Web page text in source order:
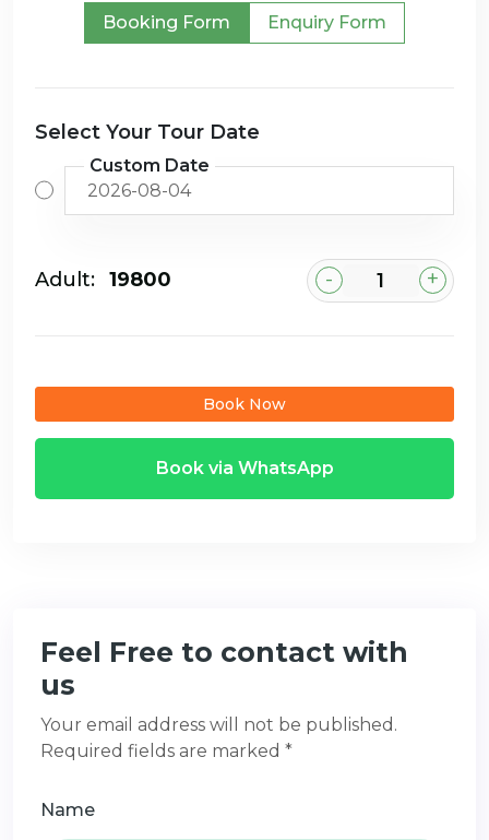
Booking Form Enquiry Form
Select Your Tour Date
Custom Date
Adult: ₹19800 - +
Book Now
Book via WhatsApp
Feel Free to contact with
us
Your email address will not be published.
Required fields are marked *
Name